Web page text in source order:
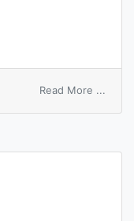
Read More ...